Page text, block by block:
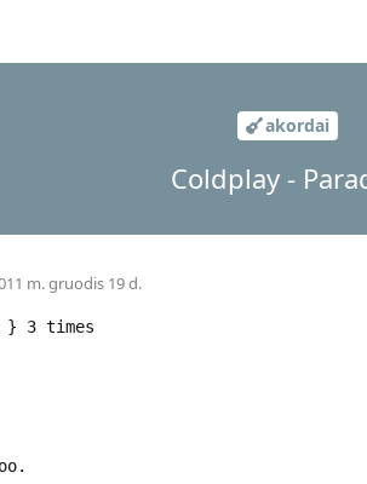
akordai
Coldplay -
m. gruodis 19 d.
} 3 times